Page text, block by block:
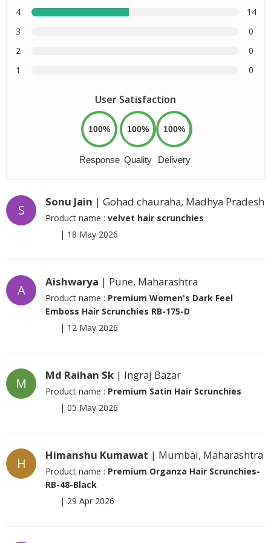
4
14
3
0
2
0
1
0
User Satisfaction
100%
Response
100%
Quality
100%
Delivery
S
Sonu Jain | Gohad chauraha, Madhya Pradesh
Product name : velvet hair scrunchies
| 18 May 2026
A
Aishwarya | Pune, Maharashtra
Product name : Premium Women's Dark Feel
Emboss Hair Scrunchies RB-175-D
| 12 May 2026
M
Md Raihan Sk | Ingraj Bazar
Product name : Premium Satin Hair Scrunchies
| 05 May 2026
H
Himanshu Kumawat | Mumbai, Maharashtra
Product name : Premium Organza Hair Scrunchies-
RB-48-Black
| 29 Apr 2026